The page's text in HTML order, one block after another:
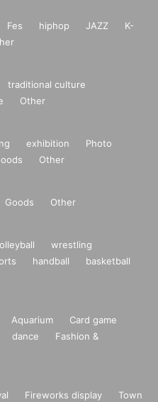
Fes hiphop JAZZ
K-
traditional culture
Other
exhibition
Photo
Other
Goods Other
wrestling
handball
basketball
Aquarium
Card game
dance
Fashion &
Fireworks display
Town